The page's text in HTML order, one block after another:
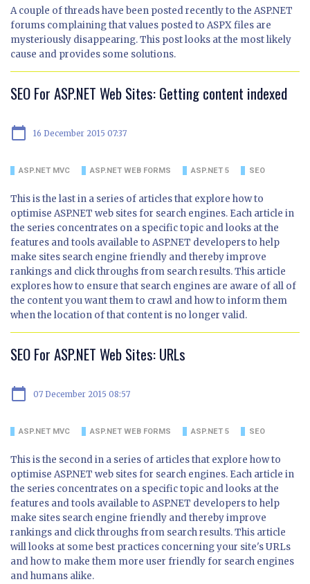
A couple of threads have been posted recently to the ASP.NET
forums complaining that values posted to ASPX files are
mysteriously disappearing. This post looks at the most likely
cause and provides some solutions.
SEO For ASP.NET Web Sites: Getting content indexed
calendar_today 16 December 2015 07:37
ASP.NET MVC ASP.NET WEB FORMS ASP.NET 5 SEO
This is the last in a series of articles that explore how to
optimise ASP.NET web sites for search engines. Each article in
the series concentrates on a specific topic and looks at the
features and tools available to ASP.NET developers to help
make sites search engine friendly and thereby improve
rankings and click throughs from search results. This article
explores how to ensure that search engines are aware of all of
the content you want them to crawl and how to inform them
when the location of that content is no longer valid.
SEO For ASP.NET Web Sites: URLs
calendar_today 07 December 2015 08:57
ASP.NET MVC ASP.NET WEB FORMS ASP.NET 5 SEO
This is the second in a series of articles that explore how to
optimise ASP.NET web sites for search engines. Each article in
the series concentrates on a specific topic and looks at the
features and tools available to ASP.NET developers to help
make sites search engine friendly and thereby improve
rankings and click throughs from search results. This article
will looks at some best practices concerning your site's URLs
and how to make them more user friendly for search engines
and humans alike.